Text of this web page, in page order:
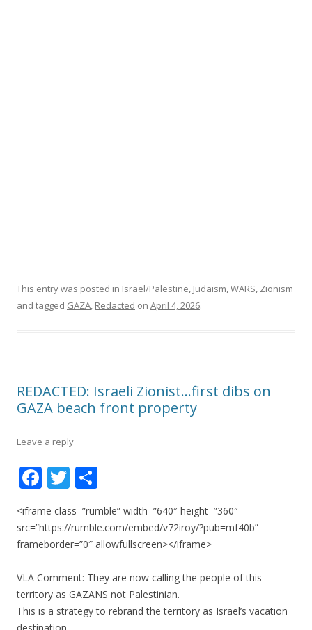
This entry was posted in Israel/Palestine, Judaism,WARS, Zionism
and tagged GAZA, Redacted on April 4, 2026.
REDACTED: Israeli Zionist…first dibs on
GAZA beach front property
Leave a reply
F
ac
e
b
o
o
k
T
w
itt
er
h
ar
e
<iframe class=”rumble” width=”640″ height=”360″
src=”https://rumble.com/embed/v72iroy/?pub=mf40b”
frameborder=”0″ allowfullscreen></iframe>
VLA Comment: They are now calling the people of this
territory as GAZANS not Palestinian.
This is a strategy to rebrand the territory as Israel’s vacation